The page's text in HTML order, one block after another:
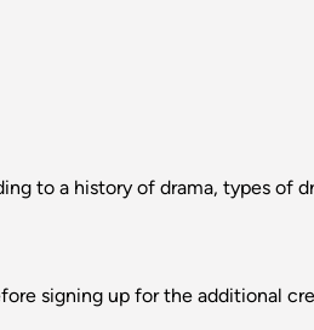
to a history of drama, types of
signing up for the additional